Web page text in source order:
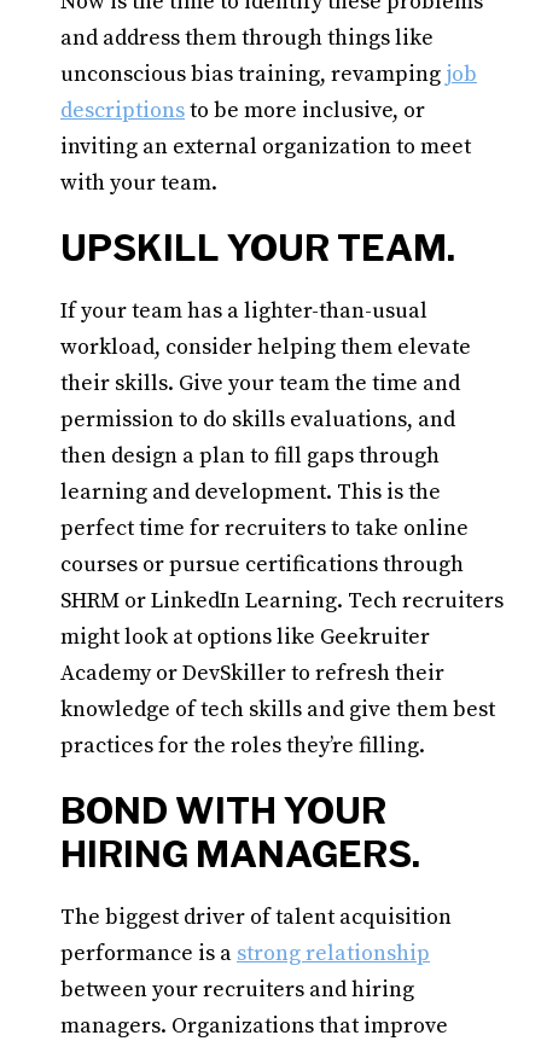
and address them through things like
unconscious bias training, revamping job
descriptionsto be more inclusive, or
inviting an external organization to meet
with your team.
UPSKILL YOUR TEAM.
If your team has a lighter-than-usual
workload, consider helping them elevate
their skills. Give your team the time and
permission to do skills evaluations, and
then design a plan to fill gaps through
learning and development. This is the
perfect time for recruiters to take online
courses or pursue certifications through
SHRM or LinkedIn Learning. Tech recruiters
might look at options like Geekruiter
Academy or DevSkiller to refresh their
knowledge of tech skills and give them best
practices for the roles they’re filling.
BOND WITH YOUR
HIRING MANAGERS.
The biggest driver of talent acquisition
performance is a strong relationship
between your recruiters and hiring
managers. Organizations that improve